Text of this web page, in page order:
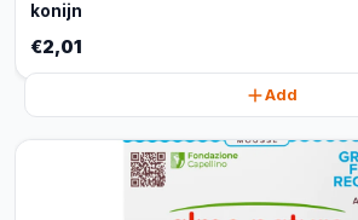
konijn
€2,01
Add